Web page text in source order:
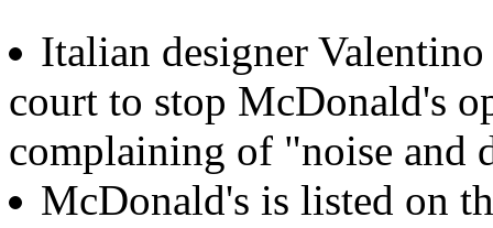
Italian designer
court to stop McDonald's
complaining of "noise and
McDonald's is listed on